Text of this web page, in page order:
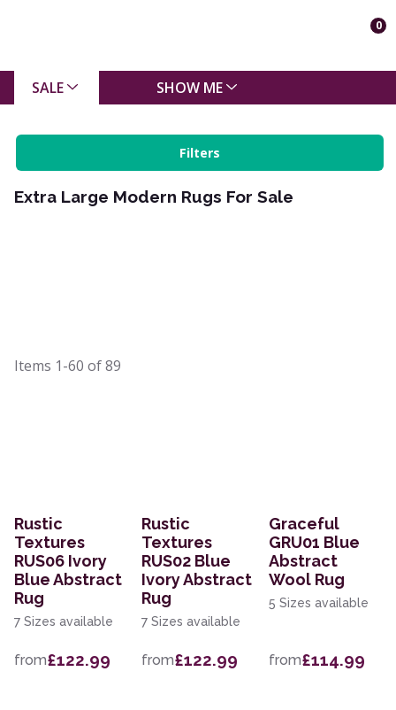
0
SALE SHOW ME
Filters
Extra Large Modern Rugs For Sale
Items 1-60 of89
Rustic
Textures
RUS06 Ivory
Blue Abstract
Rug
7 Sizes available
from£122.99
Rustic
Textures
RUS02 Blue
Ivory Abstract
Rug
7 Sizes available
from£122.99
Graceful
GRU01 Blue
Abstract
Wool Rug
5 Sizes available
from£114.99